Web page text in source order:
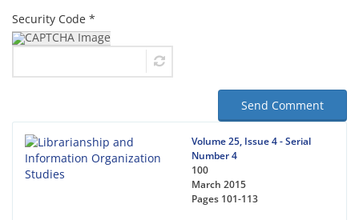
Security Code *
Send Comment
Volume 25, Issue 4 - Serial
Number 4
100
March 2015
Pages 101-113